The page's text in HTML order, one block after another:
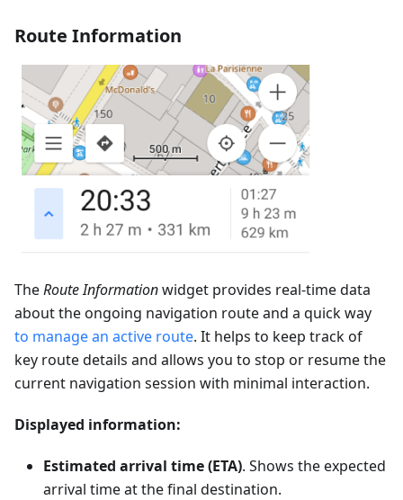
Route Information
TheRoute Informationwidget provides real-time data
about the ongoing navigation route and a quick way
to manage an active route. It helps to keep track of
key route details and allows you to stop or resume the
current navigation session with minimal interaction.
Displayed information:
Estimated arrival time (ETA). Shows the expected
arrival time at the final destination.